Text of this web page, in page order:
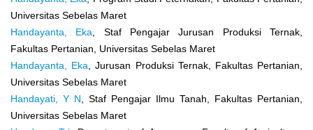
Universitas Sebelas Maret
Handayanta, Eka , Staf Pengajar Jurusan Produksi Ternak,
Fakultas Pertanian, Universitas Sebelas Maret
Handayanta, Eka , Jurusan Produksi Ternak, Fakultas Pertanian,
Universitas Sebelas Maret
Handayati, Y N , Staf Pengajar Ilmu Tanah, Fakultas Pertanian,
Universitas Sebelas Maret